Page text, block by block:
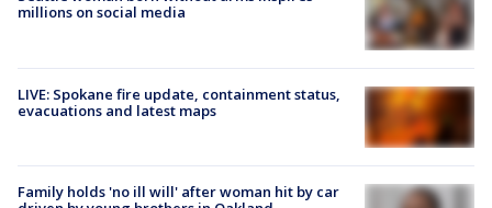
millions on social media
LIVE: Spokane fire update, containment status,
evacuations and latest maps
Family holds 'no ill will' after woman hit by car